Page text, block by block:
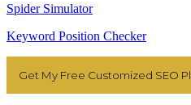
Spider Simulator
Keyword Position Checker
Get My Free Customized SEO